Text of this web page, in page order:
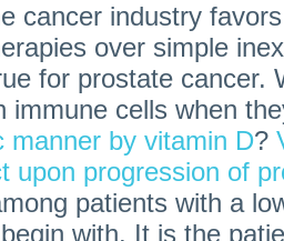
cancer industry
over simple
for prostate cancer.
immune cells when
manner by vitamin D?
upon progression of
patients with a
with. It is the